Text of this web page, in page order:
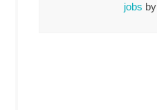
jobs by